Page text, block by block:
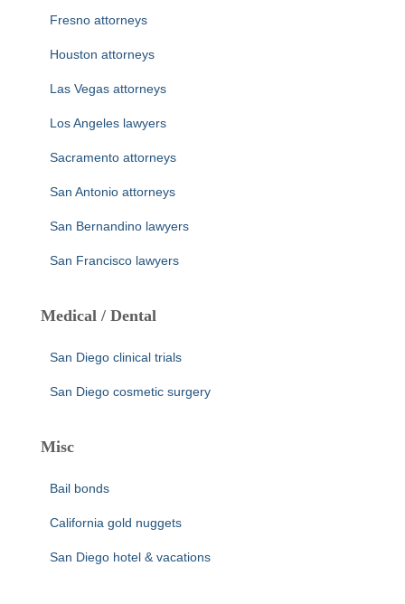
Fresno attorneys
Houston attorneys
Las Vegas attorneys
Los Angeles lawyers
Sacramento attorneys
San Antonio attorneys
San Bernandino lawyers
San Francisco lawyers
Medical / Dental
San Diego clinical trials
San Diego cosmetic surgery
Misc
Bail bonds
California gold nuggets
San Diego hotel & vacations